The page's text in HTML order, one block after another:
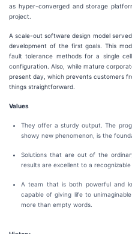
as hyper-converged and storage
project.
A scale-out software design model
development of the first goals. This
fault tolerance methods for a single
configuration. Also, while mature
present day, which prevents customers
things straightforward.
Values
They offer a sturdy output. The
showy new phenomenon, is the
Solutions that are out of the
results are excellent to a recognizable
A team that is both powerful and
capable of giving life to
more than empty words.